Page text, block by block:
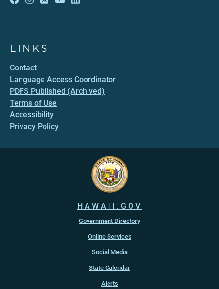
LINKS
Contact
Language Access Coordinator
PDFS Published (Archived)
Terms of Use
Accessibility
Privacy Policy
HAWAII.GOV
Government Directory
Online Services
Social Media
State Calendar
Alerts